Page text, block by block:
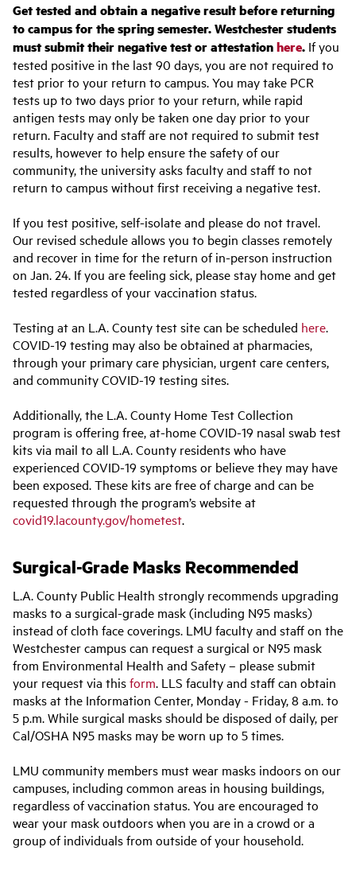
Get tested and obtain a negative result before returning
to campus for the spring semester. Westchester students
must submit their negative test or attestationhere. If you
tested positive in the last 90 days, you are not required to
test prior to your return to campus. You may take PCR
tests up to two days prior to your return, while rapid
antigen tests may only be taken one day prior to your
return. Faculty and staff are not required to submit test
results, however to help ensure the safety of our
community, the university asks faculty and staff to not
return to campus without first receiving a negative test.
If you test positive, self-isolate and please do not travel.
Our revised schedule allows you to begin classes remotely
and recover in time for the return of in-person instruction
on Jan. 24. If you are feeling sick, please stay home and get
tested regardless of your vaccination status.
Testing at an L.A. County test site can be scheduled here.
COVID-19 testing may also be obtained at pharmacies,
through your primary care physician, urgent care centers,
and community COVID-19 testing sites.
Additionally, the L.A. County Home Test Collection
program is offering free, at-home COVID-19 nasal swab test
kits via mail to all L.A. County residents who have
experienced COVID-19 symptoms or believe they may have
been exposed. These kits are free of charge and can be
requested through the program’s website at
covid19.lacounty.gov/hometest.
Surgical-Grade Masks Recommended
L.A. County Public Health strongly recommends upgrading
masks to a surgical-grade mask (including N95 masks)
instead of cloth face coverings. LMU faculty and staff on the
Westchester campus can request a surgical or N95 mask
from Environmental Health and Safety – please submit
your request via thisform. LLS faculty and staff can obtain
masks at the Information Center, Monday - Friday, 8 a.m. to
5 p.m. While surgical masks should be disposed of daily, per
Cal/OSHA N95 masks may be worn up to 5 times.
LMU community members must wear masks indoors on our
campuses, including common areas in housing buildings,
regardless of vaccination status. You are encouraged to
wear your mask outdoors when you are in a crowd or a
group of individuals from outside of your household.